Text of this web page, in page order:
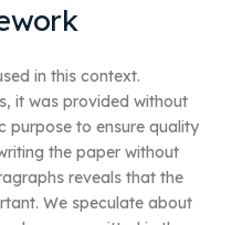
in this context.
it was provided without
purpose to ensure quality
the paper without
reveals that the
We speculate about